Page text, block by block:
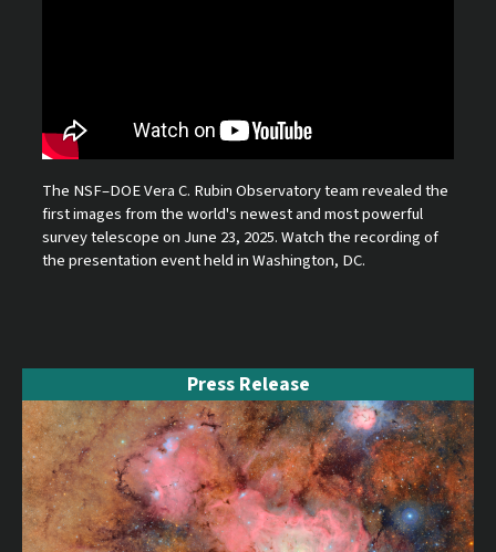
The NSF–DOE Vera C. Rubin Observatory team revealed the
first images from the world's newest and most powerful
survey telescope on June 23, 2025. Watch the recording of
the presentation event held in Washington, DC.
Press Release